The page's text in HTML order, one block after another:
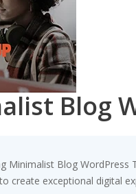
Blog
Blog
create exceptional digital